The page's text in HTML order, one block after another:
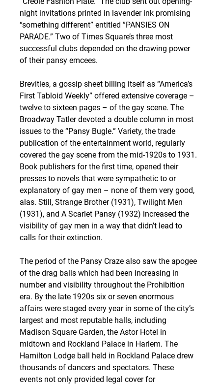
night invitations printed in lavender ink promising
“something different” entitled ”PANSIES ON
PARADE.” Two of Times Square’s three most
successful clubs depended on the drawing power
of their pansy emcees.
Brevities, a gossip sheet billing itself as “America’s
First Tabloid Weekly” offered extensive coverage –
twelve to sixteen pages – of the gay scene. The
Broadway Tatler devoted a double column in most
issues to the “Pansy Bugle.” Variety, the trade
publication of the entertainment world, regularly
covered the gay scene from the mid-1920s to 1931.
Book publishers for the first time, opened their
presses to novels that were sympathetic to or
explanatory of gay men – none of them very good,
alas. Still, Strange Brother (1931), Twilight Men
(1931), and A Scarlet Pansy (1932) increased the
visibility of gay men in a way that didn’t lead to
calls for their extinction.
The period of the Pansy Craze also saw the apogee
of the drag balls which had been increasing in
number and visibility throughout the Prohibition
era. By the late 1920s six or seven enormous
affairs were staged every year in some of the city’s
largest and most reputable halls, including
Madison Square Garden, the Astor Hotel in
midtown and Rockland Palace in Harlem. The
Hamilton Lodge ball held in Rockland Palace drew
thousands of dancers and spectators. These
events not only provided legal cover for